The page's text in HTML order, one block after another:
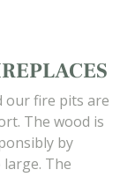
our fire pits are
The wood is
by
The